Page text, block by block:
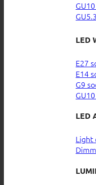
LED
E27
E14
G9
LED
Light